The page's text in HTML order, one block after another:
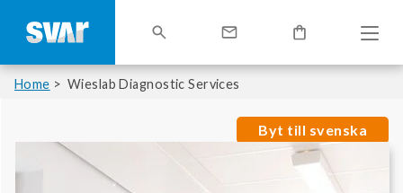
Home Wieslab Diagnostic Services
Byt till svenska